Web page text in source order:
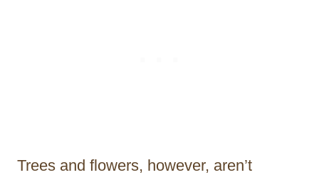
Trees and flowers, however, aren’t